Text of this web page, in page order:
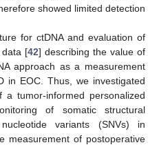
showed limited detection
for ctDNA and evaluation of
data [42] describing the value of
approach as a measurement
in EOC. Thus, we investigated
tumor-informed personalized
of somatic structural
variants (SNVs) in
measurement of postoperative